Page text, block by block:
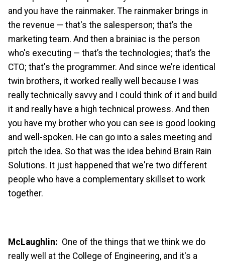
and you have the rainmaker. The rainmaker brings in
the revenue — that's the salesperson; that’s the
marketing team. And then a brainiac is the person
who's executing — that’s the technologies; that’s the
CTO; that's the programmer. And since we’re identical
twin brothers, it worked really well because I was
really technically savvy and I could think of it and build
it and really have a high technical prowess. And then
you have my brother who you can see is good looking
and well-spoken. He can go into a sales meeting and
pitch the idea. So that was the idea behind Brain Rain
Solutions. It just happened that we're two different
people who have a complementary skillset to work
together.
McLaughlin: One of the things that we think we do
really well at the College of Engineering, and it's a